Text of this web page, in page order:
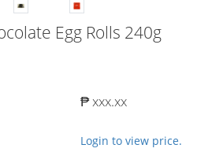
Egg Rolls 240g
₱ xxx.xx
Login to view price.